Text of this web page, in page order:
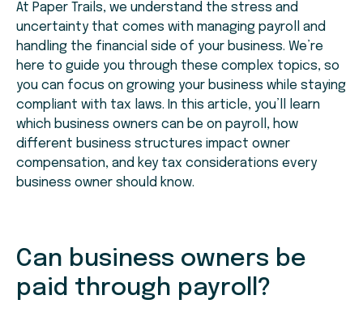
At Paper Trails, we understand the stress and
uncertainty that comes with managing payroll and
handling the financial side of your business. We’re
here to guide you through these complex topics, so
you can focus on growing your business while staying
compliant with tax laws. In this article, you’ll learn
which business owners can be on payroll, how
different business structures impact owner
compensation, and key tax considerations every
business owner should know.
Can business owners be
paid through payroll?